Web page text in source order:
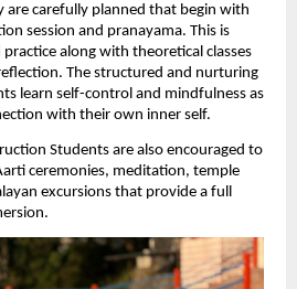
are carefully planned that begin with
session and pranayama. This is
along with theoretical classes
The structured and nurturing
learn self-control and mindfulness as
with their own inner self.
Students are also encouraged to
ceremonies, meditation, temple
excursions that provide a full